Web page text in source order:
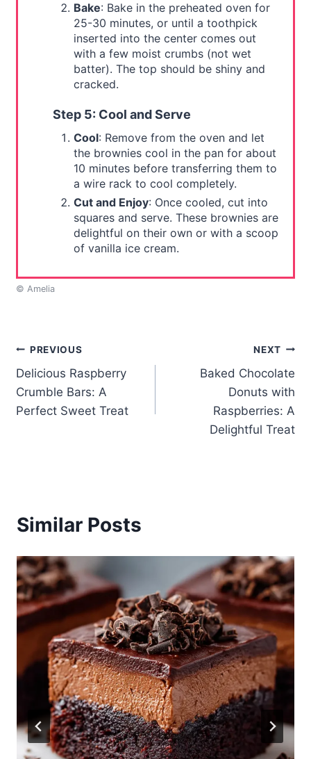
Bake: Bake in the preheated oven for
25-30 minutes, or until a toothpick
inserted into the center comes out
with a few moist crumbs (not wet
batter). The top should be shiny and
cracked.
Step 5: Cool and Serve
Cool: Remove from the oven and let
the brownies cool in the pan for about
10 minutes before transferring them to
a wire rack to cool completely.
Cut and Enjoy: Once cooled, cut into
squares and serve. These brownies are
delightful on their own or with a scoop
of vanilla ice cream.
© Amelia
Post
navigation
PREVIOUS
Delicious Raspberry
Crumble Bars: A
Perfect Sweet Treat
NEXT
Baked Chocolate
Donuts with
Raspberries: A
Delightful Treat
Similar Posts